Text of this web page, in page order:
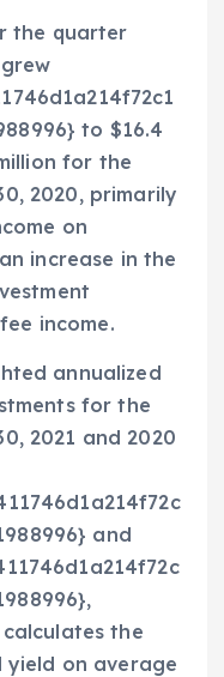
the quarter
grew
to $16.4
for the
2020, primarily
on
increase in the
income.
annualized
for the
2021 and 2020
and
the
yield on average